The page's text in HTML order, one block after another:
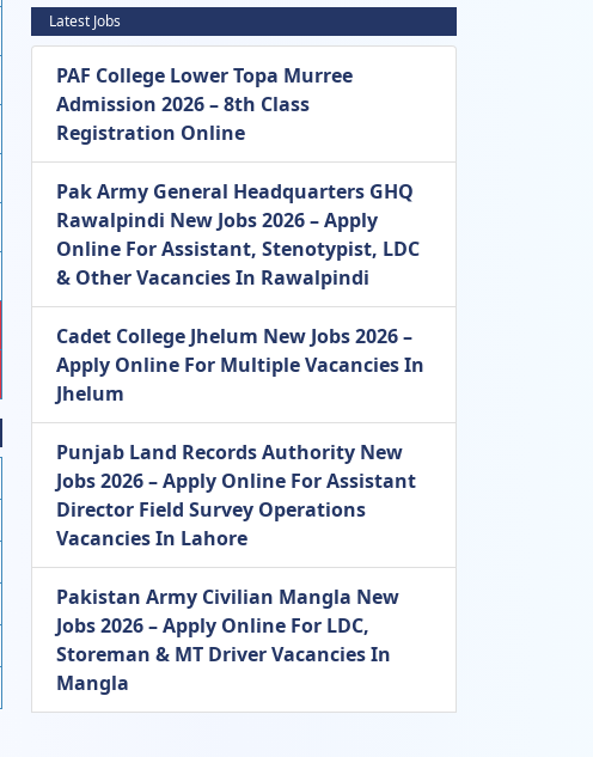
Latest Jobs
PAF College Lower Topa Murree
Admission 2026 – 8th Class
Registration Online
Pak Army General Headquarters GHQ
Rawalpindi New Jobs 2026 – Apply
Online For Assistant, Stenotypist, LDC
& Other Vacancies In Rawalpindi
Cadet College Jhelum New Jobs 2026 –
Apply Online For Multiple Vacancies In
Jhelum
Punjab Land Records Authority New
Jobs 2026 – Apply Online For Assistant
Director Field Survey Operations
Vacancies In Lahore
Pakistan Army Civilian Mangla New
Jobs 2026 – Apply Online For LDC,
Storeman & MT Driver Vacancies In
Mangla